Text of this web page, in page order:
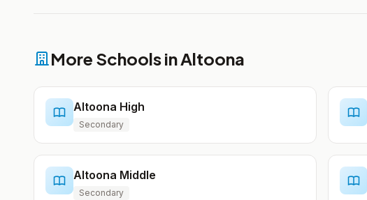
More Schools in Altoona
Altoona High
Secondary
Altoona Middle
Secondary